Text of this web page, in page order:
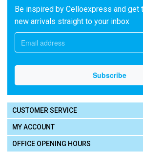
Be inspired by Celloexpress and
new arrivals straight to your inbox
CUSTOMER SERVICE
MY ACCOUNT
OFFICE OPENING HOURS